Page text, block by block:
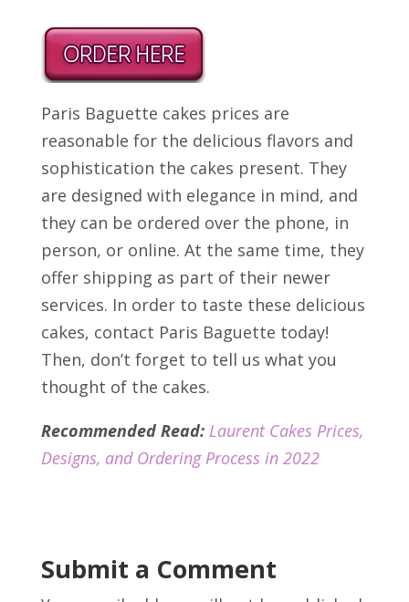
Paris Baguette cakes prices are
reasonable for the delicious flavors and
sophistication the cakes present. They
are designed with elegance in mind, and
they can be ordered over the phone, in
person, or online. At the same time, they
offer shipping as part of their newer
services. In order to taste these delicious
cakes, contact Paris Baguette today!
Then, don’t forget to tell us what you
thought of the cakes.
Recommended Read: Laurent Cakes Prices,
Designs, and Ordering Process in 2022
Submit a Comment